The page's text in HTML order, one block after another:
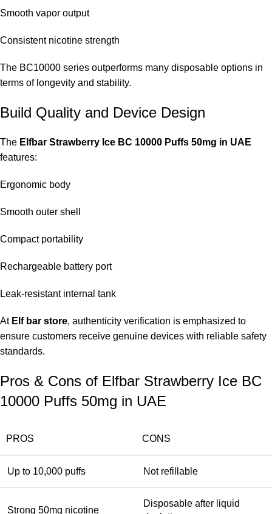
Smooth vapor output
Consistent nicotine strength
The BC10000 series outperforms many disposable options in
terms of longevity and stability.
Build Quality and Device Design
The Elfbar Strawberry Ice BC 10000 Puffs 50mg in UAE
features:
Ergonomic body
Smooth outer shell
Compact portability
Rechargeable battery port
Leak-resistant internal tank
At Elf bar store, authenticity verification is emphasized to
ensure customers receive genuine devices with reliable safety
standards.
Pros & Cons of Elfbar Strawberry Ice BC
10000 Puffs 50mg in UAE
PROS CONS
Up to 10,000 puffs Not refillable
Strong 50mg nicotine
Disposable after liquid